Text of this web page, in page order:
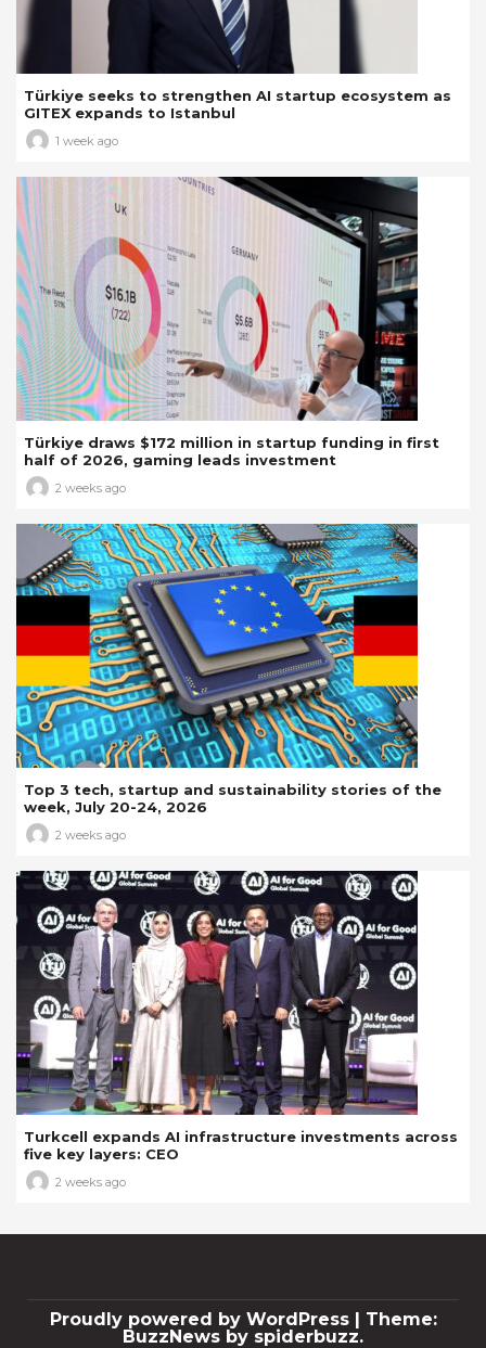
Türkiye seeks to strengthen AI startup ecosystem as
GITEX expands to Istanbul
1 week ago
Türkiye draws $172 million in startup funding in first
half of 2026, gaming leads investment
2 weeks ago
Top 3 tech, startup and sustainability stories of the
week, July 20-24, 2026
2 weeks ago
Turkcell expands AI infrastructure investments across
five key layers: CEO
2 weeks ago
Proudly powered by WordPress | Theme:
BuzzNews by spiderbuzz.